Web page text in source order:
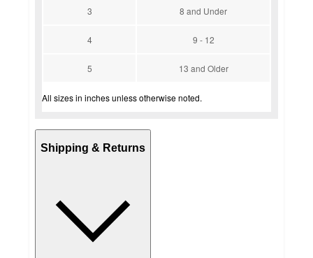
3 8 and Under
4 9 - 12
5 13 and Older
All sizes in inches unless otherwise noted.
Shipping & Returns